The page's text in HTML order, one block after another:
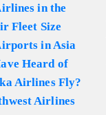
in the
Fleet Size
in Asia
Heard of
Airlines Fly?
Airlines